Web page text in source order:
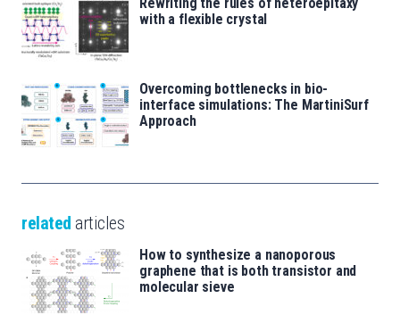
with a flexible crystal
Overcoming bottlenecks in bio-
interface simulations: The MartiniSurf
Approach
related articles
How to synthesize a nanoporous
graphene that is both transistor and
molecular sieve